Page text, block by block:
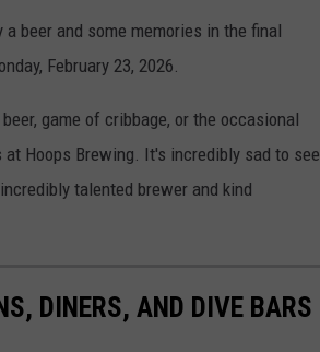
beer and some memories in the final
February 23, 2026.
game of cribbage, or the occasional
Hoops Brewing. It's incredibly sad to see
talented brewer and kind
DINERS, AND DIVE BARS